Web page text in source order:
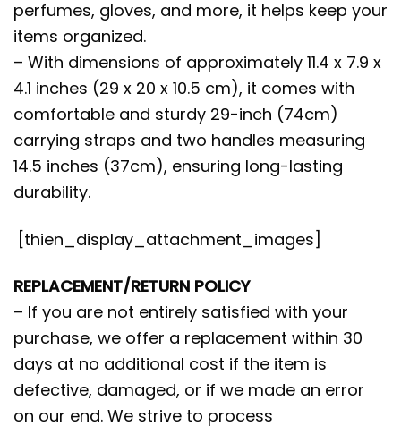
perfumes, gloves, and more, it helps keep your
items organized.
– With dimensions of approximately 11.4 x 7.9 x
4.1 inches (29 x 20 x 10.5 cm), it comes with
comfortable and sturdy 29-inch (74cm)
carrying straps and two handles measuring
14.5 inches (37cm), ensuring long-lasting
durability.
[thien_display_attachment_images]
REPLACEMENT/RETURN POLICY
– If you are not entirely satisfied with your
purchase, we offer a replacement within 30
days at no additional cost if the item is
defective, damaged, or if we made an error
on our end. We strive to process